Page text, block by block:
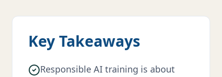
Key Takeaways
Responsible AI training is about